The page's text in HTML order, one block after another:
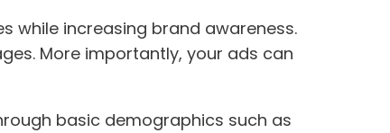
while increasing brand awareness.
More importantly, your ads can
basic demographics such as